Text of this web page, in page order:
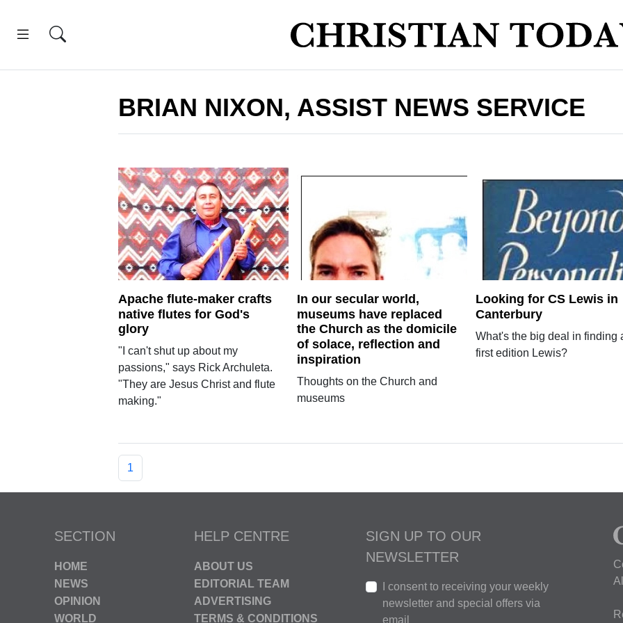
BRIAN NIXON, ASSIST NEWS SERVICE
Apache flute-maker crafts
native flutes for God's
glory
"I can't shut up about my
passions," says Rick Archuleta.
"They are Jesus Christ and flute
making."
In our secular world,
museums have replaced
the Church as the domicile
of solace, reflection and
inspiration
Thoughts on the Church and
museums
Looking for CS Lewis in
Canterbury
What's the big deal in finding
first edition Lewis?
1
SECTION
HOME
NEWS
OPINION
WORLD
HELP CENTRE
ABOUT US
EDITORIAL TEAM
ADVERTISING
TERMS & CONDITIONS
SIGN UP TO OUR
NEWSLETTER
I consent to receiving your weekly
newsletter and special offers via
email